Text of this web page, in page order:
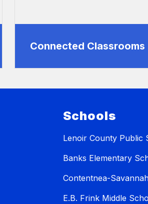
Connected Classrooms
Schools
Lenoir County Public
Banks Elementary
Contentnea-
E.B. Frink Middle